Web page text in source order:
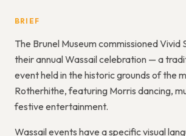
BRIEF
The Brunel Museum commissioned Vivid
their annual Wassail celebration — a
event held in the historic grounds of the
Rotherhithe, featuring Morris dancing,
festive entertainment.
Wassail events have a specific visual